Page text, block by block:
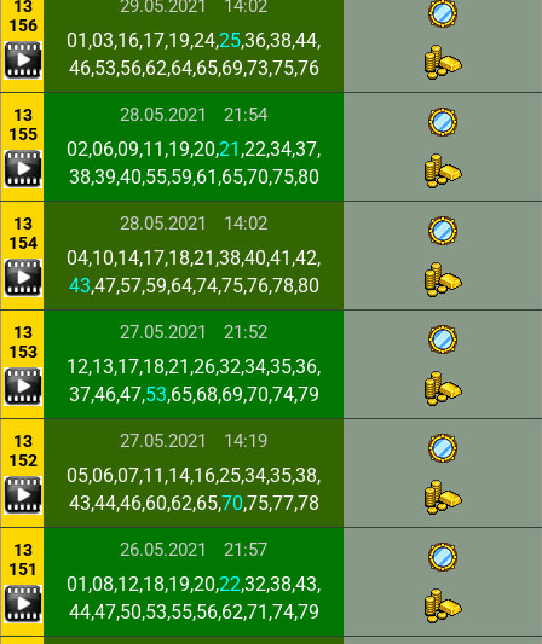
13
156
29.05.2021 14:02
01,03,16,17,19,24,25,36,38,44,
46,53,56,62,64,65,69,73,75,76
13
155
28.05.2021 21:54
02,06,09,11,19,20,21 ,22,34,37,
38,39,40,55,59,61,65,70,75,80
13
154
28.05.2021 14:02
04,10,14,17,18,21,38,40,41,42,
43,47,57,59,64,74,75,76,78,80
13
153
27.05.2021 21:52
12,13,17,18,21,26,32,34,35,36,
37,46,47,53,65,68,69,70,74,79
13
152
27.05.2021 14:19
05,06,07,11,14,16,25,34,35,38,
43,44,46,60,62,65,70,75,77,78
13
151
26.05.2021 21:57
01,08,12,18,19,20,22,32,38,43,
44,47,50,53,55,56,62,71,74,79